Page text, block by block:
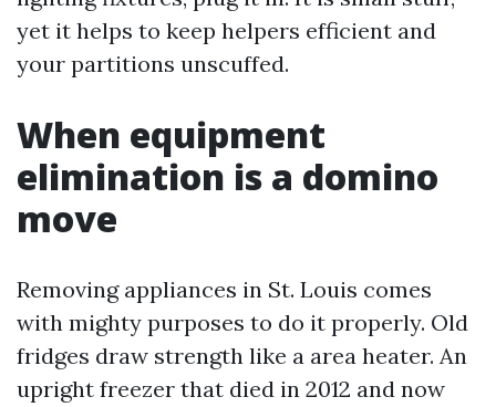
yet it helps to keep helpers efficient and
your partitions unscuffed.
When equipment
elimination is a domino
move
Removing appliances in St. Louis comes
with mighty purposes to do it properly. Old
fridges draw strength like a area heater. An
upright freezer that died in 2012 and now